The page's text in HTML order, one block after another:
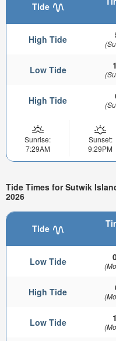
Tide
High Tide
Low Tide
High Tide
Sunrise:
7:29AM
Sunset:
9:29PM
Tide Times for Sutwik
2026
Tide
Low Tide
High Tide
Low Tide